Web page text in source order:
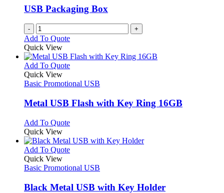
be
chosen
on
the
product
USB Packaging Box
- +
Add To Quote
Quick View
Add To QuoteThis
has
variants.
The
may
be
chosen
on
product
page
Quick View
Basic Promotional USB
Metal USB Flash with Key Ring 16GB
Add To QuoteThis
has
multiple
The
may
Quick View
Add To QuoteThis
has
variants.
Quick View
Basic Promotional USB
Black Metal USB with Key Holder